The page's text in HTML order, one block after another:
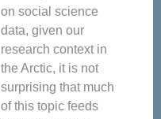
on social science
data, given our
research context in
the Arctic, it is not
surprising that much
of this topic feeds